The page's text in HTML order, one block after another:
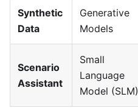
Synthetic
Data
Generative
Models
Scenario
Assistant
Small
Language
Model (SLM)